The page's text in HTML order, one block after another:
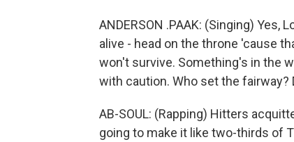
ANDERSON .PAAK: (Singing) Yes,
alive - head on the throne 'cause
won't survive. Something's in the
with caution. Who set the fairway?
AB-SOUL: (Rapping) Hitters
going to make it like two-thirds of